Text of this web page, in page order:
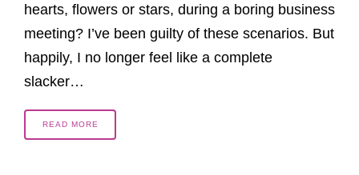
hearts, flowers or stars, during a boring business
meeting? I’ve been guilty of these scenarios. But
happily, I no longer feel like a complete
slacker…
READ MORE